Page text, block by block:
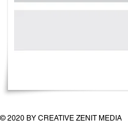
© 2020 BY CREATIVE ZENIT MEDIA